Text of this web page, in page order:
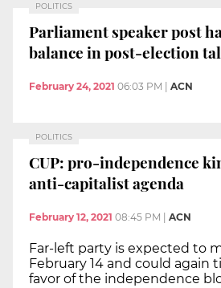
POLITICS
Parliament speaker post
balance in post-election
February 24, 2021 06:03 PM ACN
POLITICS
CUP: pro-independence
anti-capitalist agenda
February 12, 2021 08:45 PM ACN
Far-left party is expected to
February 14 and could again
favor of the independence